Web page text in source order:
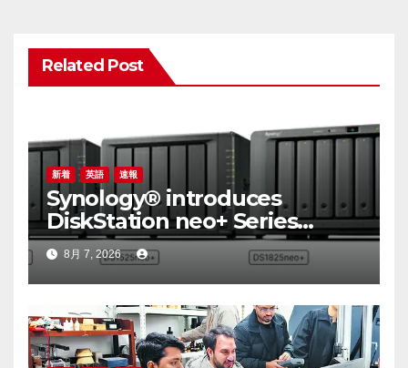
シ
ョ
ン
Related Post
新着 英語 速報
Synology® introduces
DiskStation neo+ Series
lineup, delivering high
performance with accessible
budget options
8月 7, 2026